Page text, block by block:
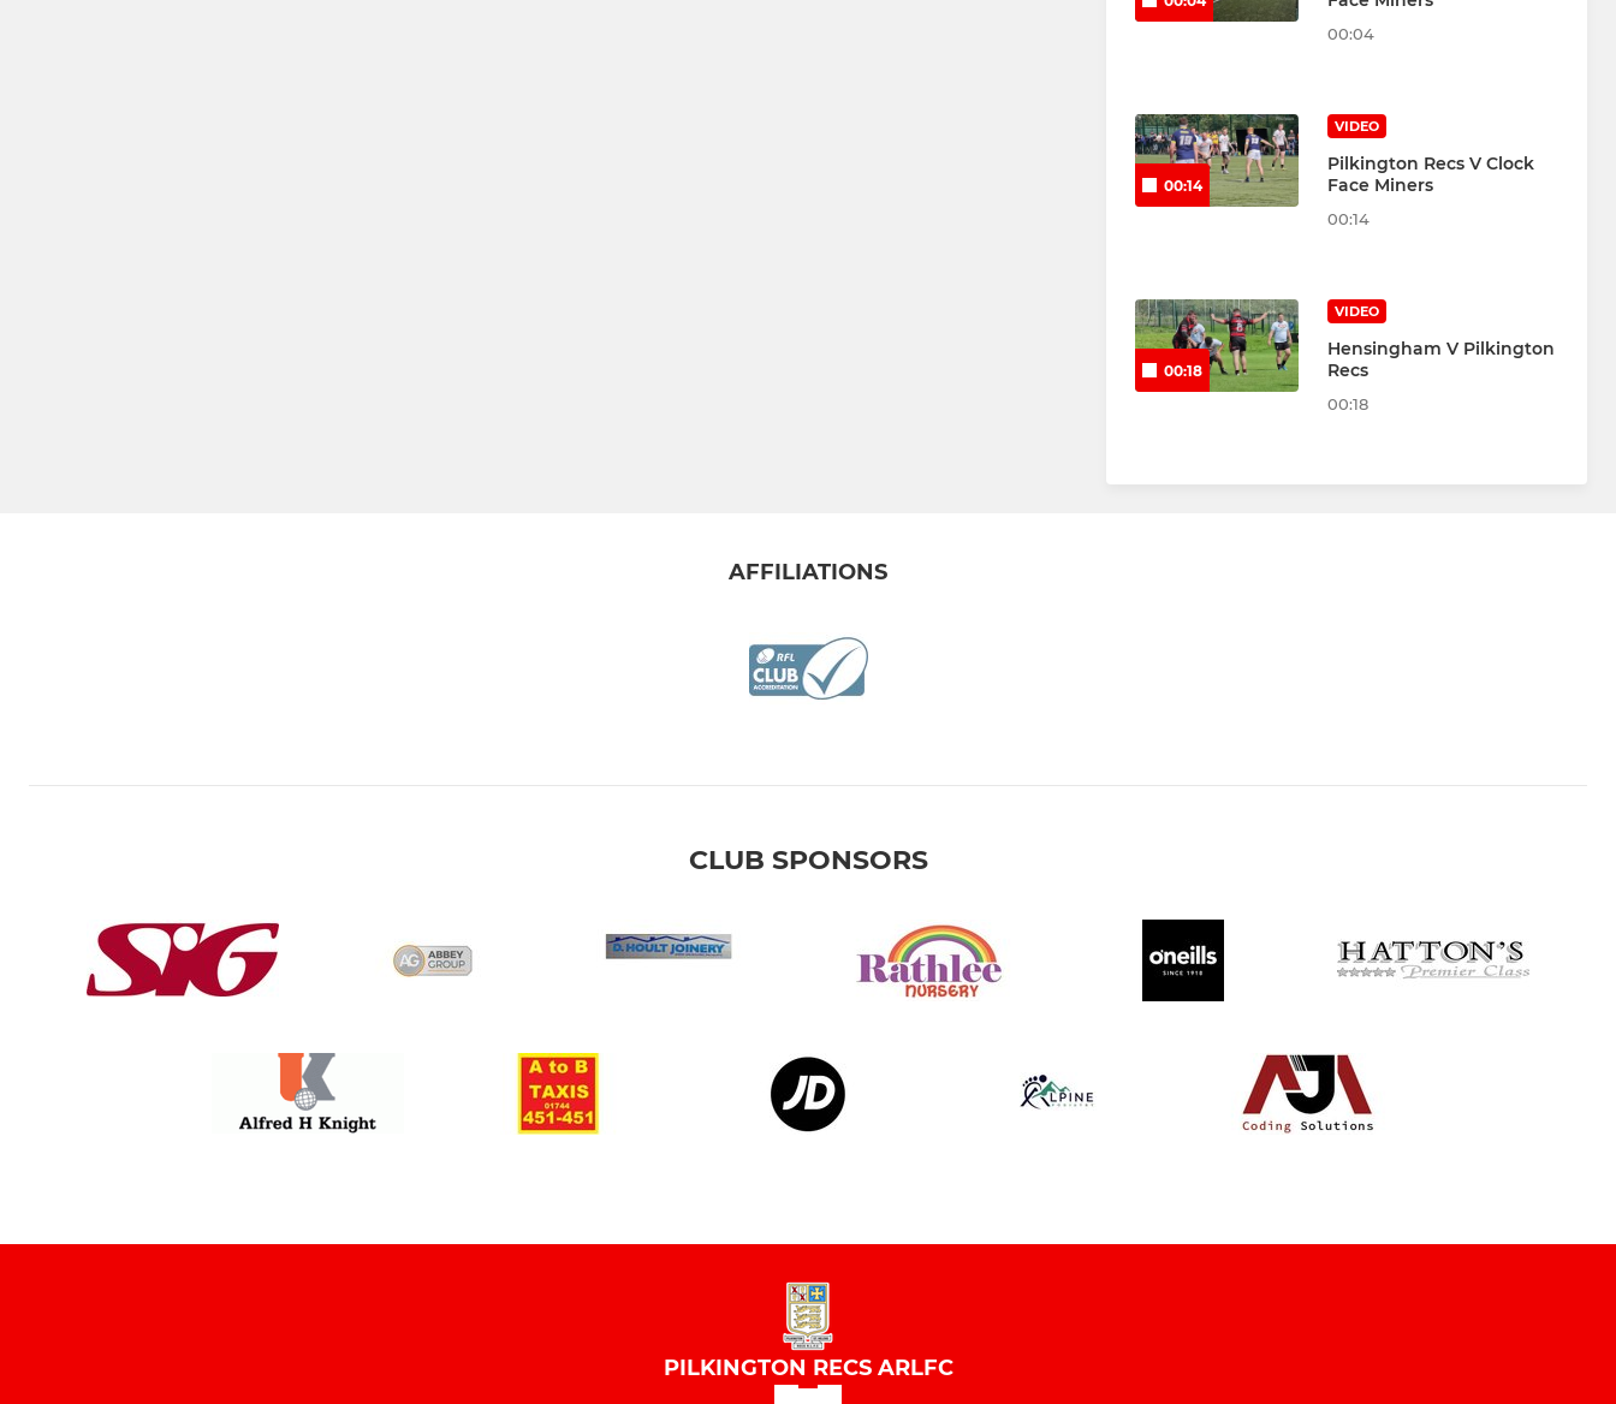
00:04
00:14
VIDEO
Pilkington Recs V Clock
Face Miners
00:14
00:18
VIDEO
Hensingham V Pilkington
Recs
00:18
AFFILIATIONS
CLUB SPONSORS
PILKINGTON RECS ARLFC